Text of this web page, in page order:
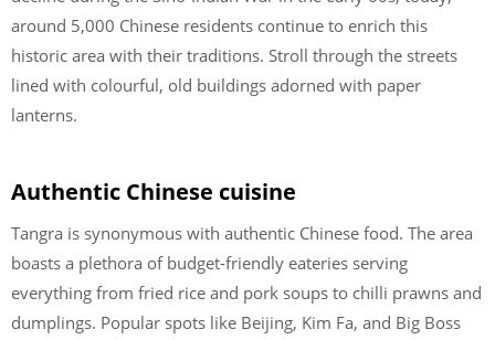
around 5,000 Chinese residents continue to enrich this
historic area with their traditions. Stroll through the streets
lined with colourful, old buildings adorned with paper
lanterns.
Authentic Chinese cuisine
Tangra is synonymous with authentic Chinese food. The area
boasts a plethora of budget-friendly eateries serving
everything from fried rice and pork soups to chilli prawns and
dumplings. Popular spots like Beijing, Kim Fa, and Big Boss